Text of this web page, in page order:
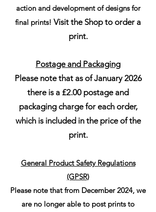
action and development of designs for
final prints! Visit the Shop to order a
print.
Postage and Packaging
Please note that as of January 2026
there is a £2.00 postage and
packaging charge for each order,
which is included in the price of the
print.
General Product Safety Regulations
(GPSR)
Please note that from December 2024, we
are no longer able to post prints to